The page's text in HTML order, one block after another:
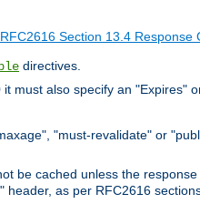
RFC2616 Section 13.4 Response
directives.
must also specify an "Expires"
"must-revalidate" or
be cached unless the
as per RFC2616